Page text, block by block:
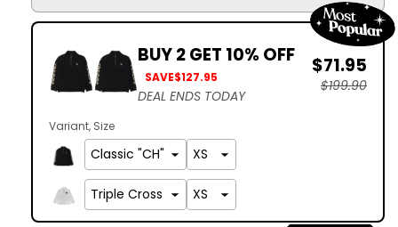
BUY 2 GET 10% OFF
SAVE$127.95
DEAL ENDS TODAY
$71.95
$199.90
Variant Size